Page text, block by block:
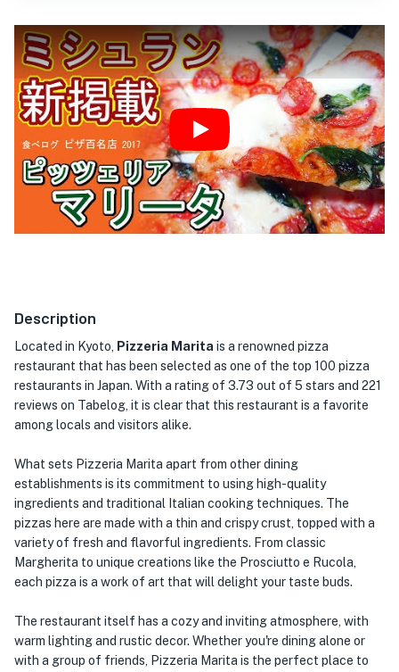
Play
Description
Located in Kyoto, Pizzeria Marita is a renowned pizza
restaurant that has been selected as one of the top 100 pizza
restaurants in Japan. With a rating of 3.73 out of 5 stars and 221
reviews on Tabelog, it is clear that this restaurant is a favorite
among locals and visitors alike.
What sets Pizzeria Marita apart from other dining
establishments is its commitment to using high-quality
ingredients and traditional Italian cooking techniques. The
pizzas here are made with a thin and crispy crust, topped with a
variety of fresh and flavorful ingredients. From classic
Margherita to unique creations like the Prosciutto e Rucola,
each pizza is a work of art that will delight your taste buds.
The restaurant itself has a cozy and inviting atmosphere, with
warm lighting and rustic decor. Whether you're dining alone or
with a group of friends, Pizzeria Marita is the perfect place to